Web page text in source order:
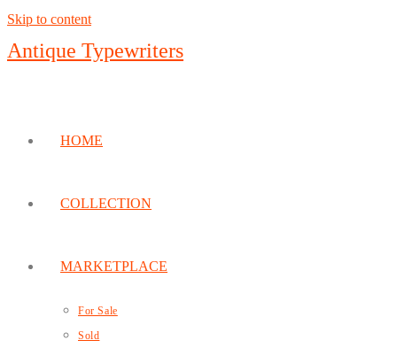
Skip to content
Antique Typewriters
HOME
COLLECTION
MARKETPLACE
For Sale
Sold